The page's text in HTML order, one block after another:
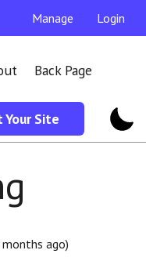
Manage Login
Back Page
Your Site
ago)